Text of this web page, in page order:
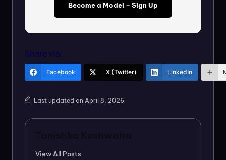
Become a Model – Sign Up
Share via:
Facebook X (Twitter) LinkedIn
Last updated on April 8, 2026
View All Posts